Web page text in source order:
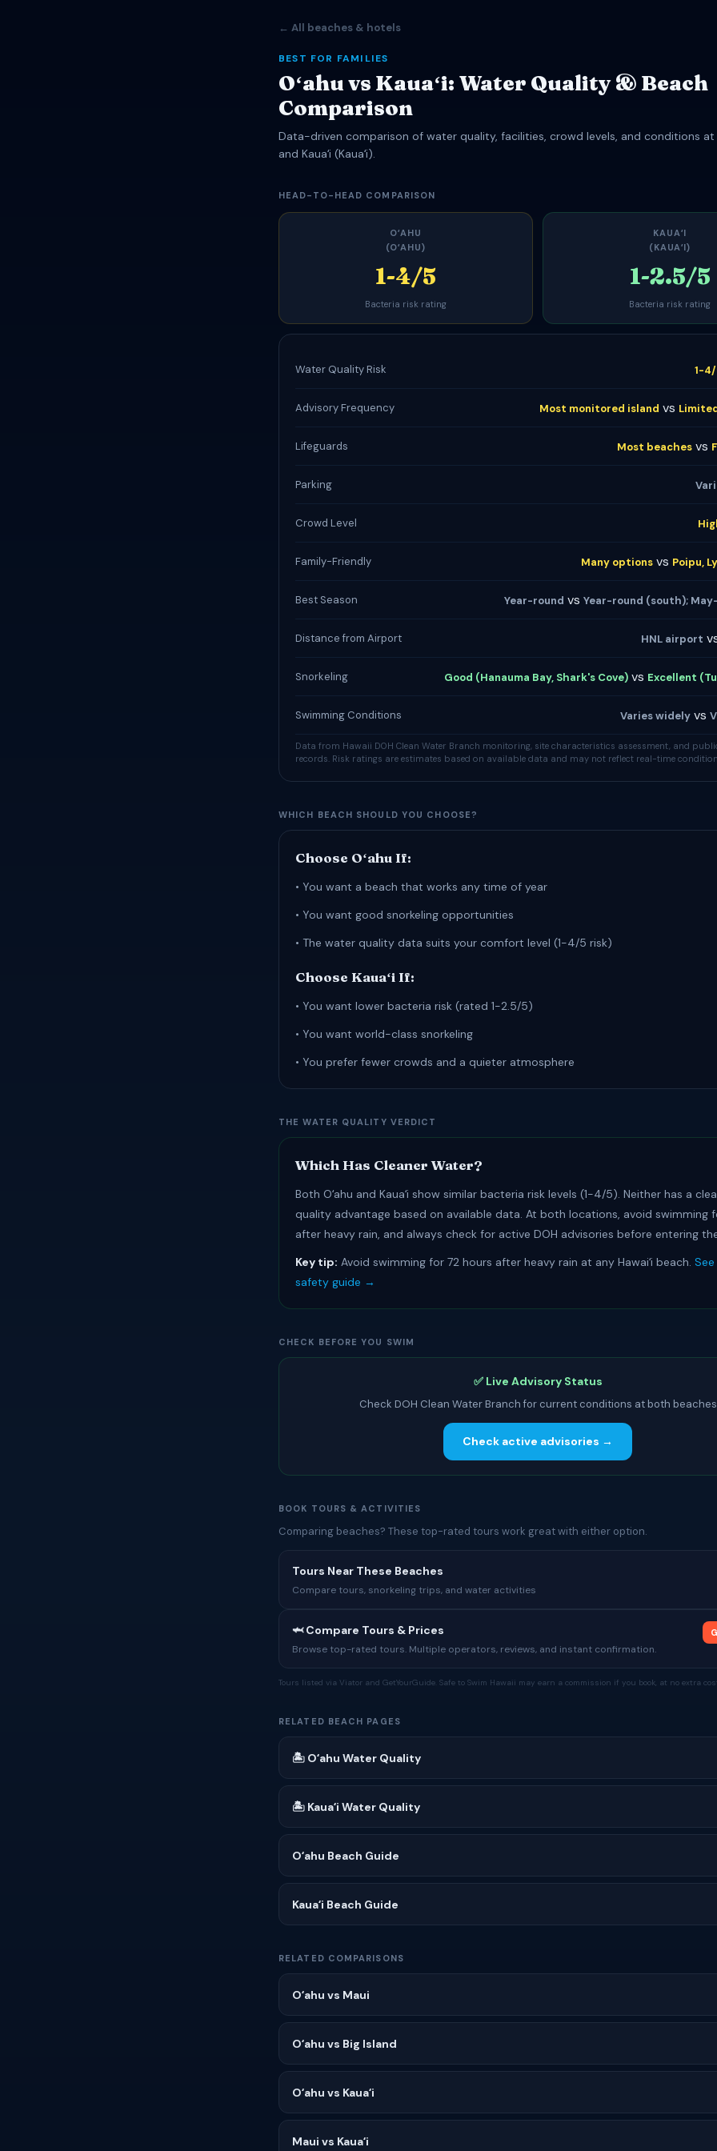
← All beaches & hotels
BEST FOR FAMILIES
Oʻahu vs Kauaʻi: Water Quality & Beach
Comparison
Data-driven comparison of water quality, facilities, crowd levels, and conditions at
and Kauaʻi (Kauaʻi).
HEAD-TO-HEAD COMPARISON
OʻAHU
(OʻAHU)
1-4/5
Bacteria risk rating
KAUAʻI
(KAUAʻI)
1-2.5/5
Bacteria risk rating
Water Quality Risk 1-
Advisory Frequency Most monitored island vs
Lifeguards Most beaches vs
Parking
Crowd Level
Family-Friendly Many options vs Poipu,
Best Season Year-round vs Year-round (south);
Distance from Airport HNL airport
Snorkeling Good (Hanauma Bay, Shark's Cove) vs Excellent
Swimming Conditions Varies widely vs
Data from Hawaii DOH Clean Water Branch monitoring, site characteristics assessment, and
records. Risk ratings are estimates based on available data and may not reflect real-time
WHICH BEACH SHOULD YOU CHOOSE?
Choose Oʻahu If:
• You want a beach that works any time of year
• You want good snorkeling opportunities
• The water quality data suits your comfort level (1-4/5 risk)
Choose Kauaʻi If:
• You want lower bacteria risk (rated 1-2.5/5)
• You want world-class snorkeling
• You prefer fewer crowds and a quieter atmosphere
THE WATER QUALITY VERDICT
Which Has Cleaner Water?
Both Oʻahu and Kauaʻi show similar bacteria risk levels (1-4/5). Neither has a
quality advantage based on available data. At both locations, avoid swimming
after heavy rain, and always check for active DOH advisories before entering
Key tip: Avoid swimming for 72 hours after heavy rain at any Hawaiʻi beach.
safety guide →
CHECK BEFORE YOU SWIM
✅ Live Advisory Status
Check DOH Clean Water Branch for current conditions at both beaches
Check active advisories →
BOOK TOURS & ACTIVITIES
Comparing beaches? These top-rated tours work great with either option.
Tours Near These Beaches
Compare tours, snorkeling trips, and water activities
🦈 Compare Tours & Prices
Browse top-rated tours. Multiple operators, reviews, and instant confirmation.
Tours listed via Viator and GetYourGuide. Safe to Swim Hawaii may earn a commission if you book, at no extra
RELATED BEACH PAGES
🏝 Oʻahu Water Quality
🏝 Kauaʻi Water Quality
Oʻahu Beach Guide
Kauaʻi Beach Guide
RELATED COMPARISONS
Oʻahu vs Maui
Oʻahu vs Big Island
Oʻahu vs Kauaʻi
Maui vs Kauaʻi